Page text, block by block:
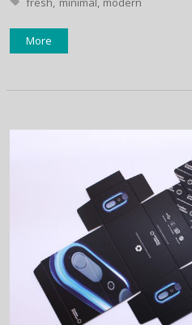
More